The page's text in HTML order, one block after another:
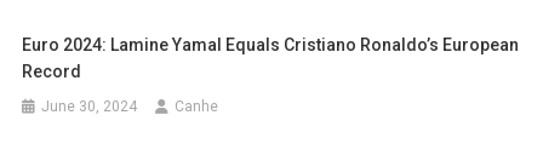
Euro 2024: Lamine Yamal Equals Cristiano Ronaldo’s European
Record
June 30, 2024 Canhe